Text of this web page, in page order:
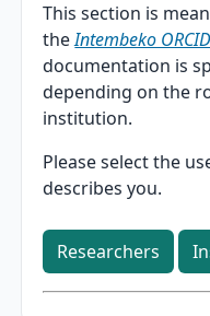
This section is
theIntembeko
documentation is
depending on the
institution.
Please select the
describes you.
Researchers